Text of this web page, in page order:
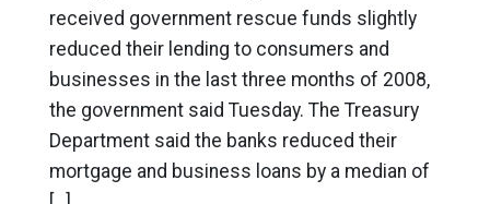
received government rescue funds slightly
reduced their lending to consumers and
businesses in the last three months of 2008,
the government said Tuesday. The Treasury
Department said the banks reduced their
mortgage and business loans by a median of